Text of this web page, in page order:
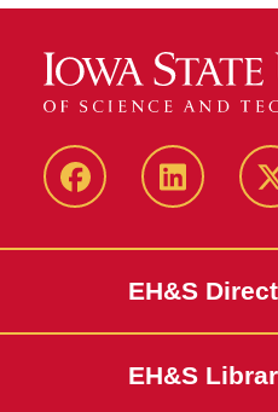
FacebookLinkedIn
EH&S
EH&S